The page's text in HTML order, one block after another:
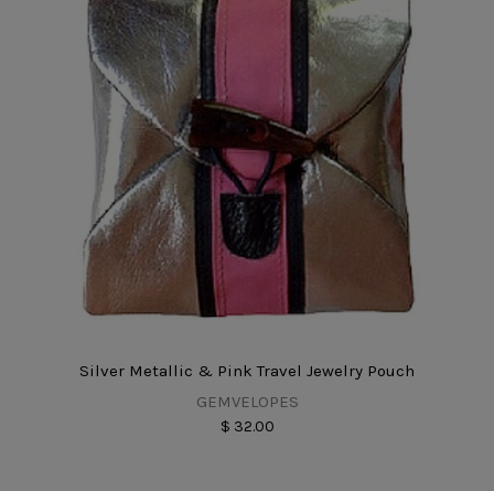
Silver Metallic & Pink Travel Jewelry Pouch
GEMVELOPES
$ 32.00